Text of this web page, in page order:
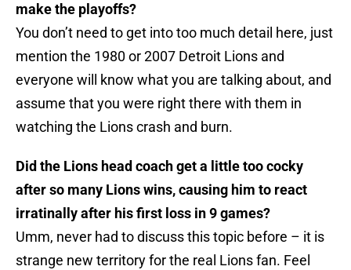
make the playoffs?
You don’t need to get into too much detail here, just
mention the 1980 or 2007 Detroit Lions and
everyone will know what you are talking about, and
assume that you were right there with them in
watching the Lions crash and burn.
Did the Lions head coach get a little too cocky
after so many Lions wins, causing him to react
irratinally after his first loss in 9 games?
Umm, never had to discuss this topic before – it is
strange new territory for the real Lions fan. Feel